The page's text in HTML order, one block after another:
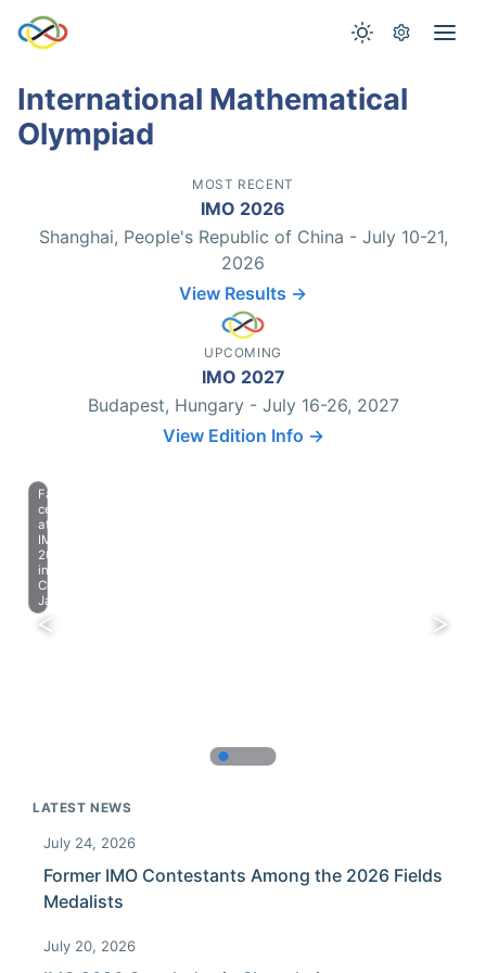
International Mathematical
Olympiad
MOST RECENT
IMO 2026
Shanghai, People's Republic of China - July 10-21,
2026
View Results →
UPCOMING
IMO 2027
Budapest, Hungary - July 16-26, 2027
View Edition Info →
Farewell
celebration
at
IMO
2023
in
Chiba,
Japan.
LATEST NEWS
July 24, 2026
Former IMO Contestants Among the 2026 Fields
Medalists
July 20, 2026